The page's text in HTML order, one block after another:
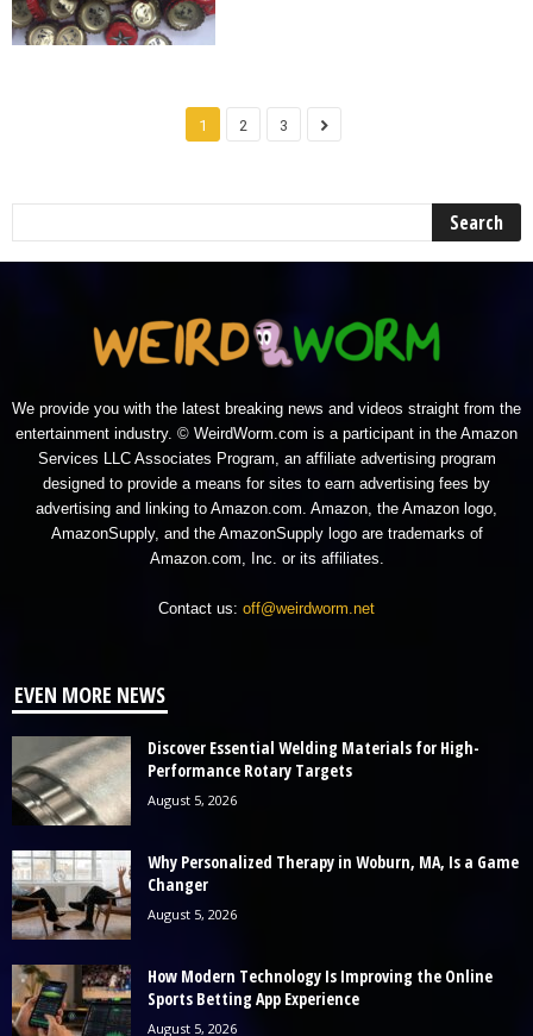
1 2 3
We provide you with the latest breaking news and videos straight from the
entertainment industry. © WeirdWorm.com is a participant in the Amazon
Services LLC Associates Program, an affiliate advertising program
designed to provide a means for sites to earn advertising fees by
advertising and linking to Amazon.com. Amazon, the Amazon logo,
AmazonSupply, and the AmazonSupply logo are trademarks of
Amazon.com, Inc. or its affiliates.
Contact us: off@weirdworm.net
EVEN MORE NEWS
Discover Essential Welding Materials for High-
Performance Rotary Targets
August 5, 2026
Why Personalized Therapy in Woburn, MA, Is a Game
Changer
August 5, 2026
How Modern Technology Is Improving the Online
Sports Betting App Experience
August 5, 2026